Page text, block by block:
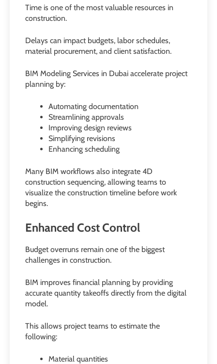
Time is one of the most valuable resources in
construction.
Delays can impact budgets, labor schedules,
material procurement, and client satisfaction.
BIM Modeling Services in Dubai accelerate project
planning by:
Automating documentation
Streamlining approvals
Improving design reviews
Simplifying revisions
Enhancing scheduling
Many BIM workflows also integrate 4D
construction sequencing, allowing teams to
visualize the construction timeline before work
begins.
Enhanced Cost Control
Budget overruns remain one of the biggest
challenges in construction.
BIM improves financial planning by providing
accurate quantity takeoffs directly from the digital
model.
This allows project teams to estimate the
following:
Material quantities